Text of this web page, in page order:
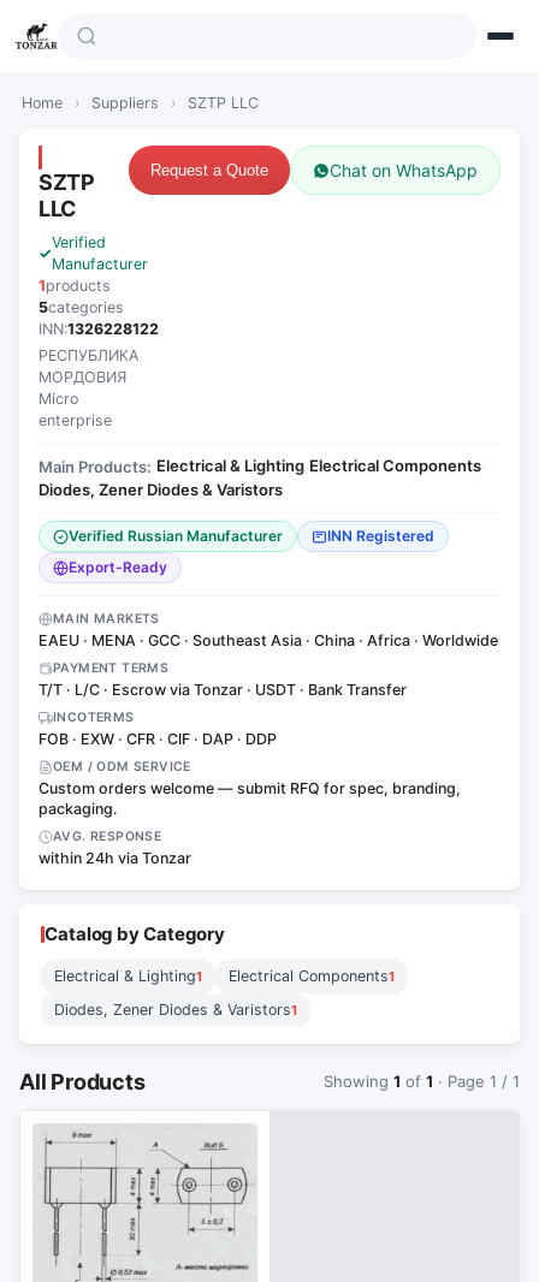
Home › Suppliers › SZTP LLC
SZTP
LLC
Verified
Manufacturer
1products
5categories
INN:1326228122
РЕСПУБЛИКА
МОРДОВИЯ
Micro
enterprise
Request a Quote Chat on WhatsApp
Main Products: Electrical & Lighting·Electrical Components·
Diodes, Zener Diodes & Varistors
Verified Russian Manufacturer
INN Registered
Export-Ready
MAIN MARKETS
EAEU · MENA · GCC · Southeast Asia · China · Africa · Worldwide
PAYMENT TERMS
T/T · L/C · Escrow via Tonzar · USDT · Bank Transfer
INCOTERMS
FOB · EXW · CFR · CIF · DAP · DDP
OEM / ODM SERVICE
Custom orders welcome — submit RFQ for spec, branding,
packaging.
AVG. RESPONSE
within 24h via Tonzar
Catalog by Category
Electrical & Lighting1 Electrical Components1
Diodes, Zener Diodes & Varistors1
All Products Showing 1 of 1 · Page 1 / 1